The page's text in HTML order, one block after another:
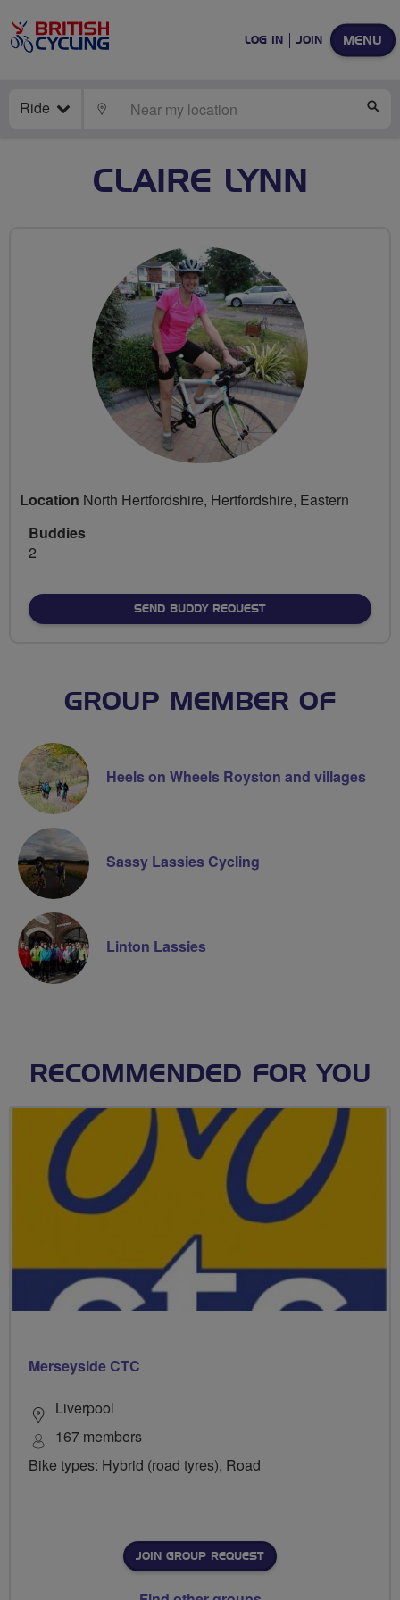
MENU
LOG IN JOIN
Ride LOCATE
CLAIRE LYNN
Location North Hertfordshire, Hertfordshire, Eastern
Buddies
2
SEND BUDDY REQUEST
GROUP MEMBER OF
Heels on Wheels Royston and villages
Sassy Lassies Cycling
Linton Lassies
RECOMMENDED FOR YOU
Merseyside CTC
Liverpool
167 members
Bike types: Hybrid (road tyres), Road
JOIN GROUP REQUEST